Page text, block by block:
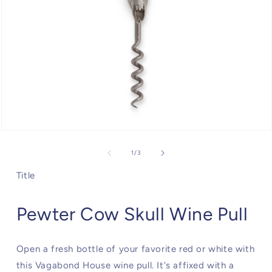
modal
1/of3
Title
Pewter Cow Skull Wine Pull
Open a fresh bottle of your favorite red or white with
this Vagabond House wine pull. It's affixed with a